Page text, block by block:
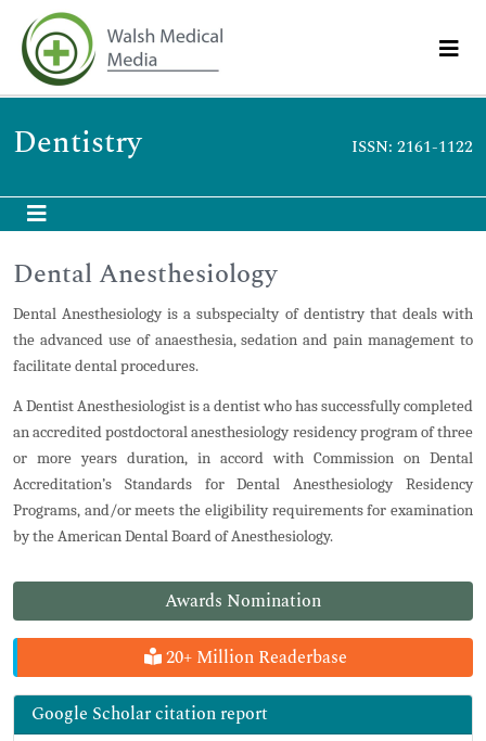
Dentistry ISSN: 2161-1122
Awards Nomination
20+ Million Readerbase
Google Scholar citation report
Dental Anesthesiology
Dental Anesthesiology is a subspecialty of dentistry that deals with
the advanced use of anaesthesia, sedation and pain management to
facilitate dental procedures.
A Dentist Anesthesiologist is a dentist who has successfully completed
an accredited postdoctoral anesthesiology residency program of three
or more years duration, in accord with Commission on Dental
Accreditation’s Standards for Dental Anesthesiology Residency
Programs, and/or meets the eligibility requirements for examination
by the American Dental Board of Anesthesiology.